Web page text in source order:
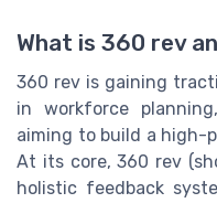
What is 360 rev
360 rev is gaining
in workforce
aiming to build a high-
At its core, 360 rev
holistic feedback